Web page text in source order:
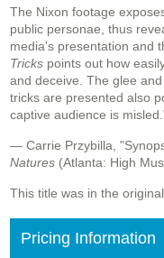
The Nixon footage
public personae, thus
media's presentation and
Tricks points out how
and deceive. The glee
tricks are presented also
captive audience is
— Carrie Przybilla,
Natures (Atlanta: High
This title was in the
Pricing Information